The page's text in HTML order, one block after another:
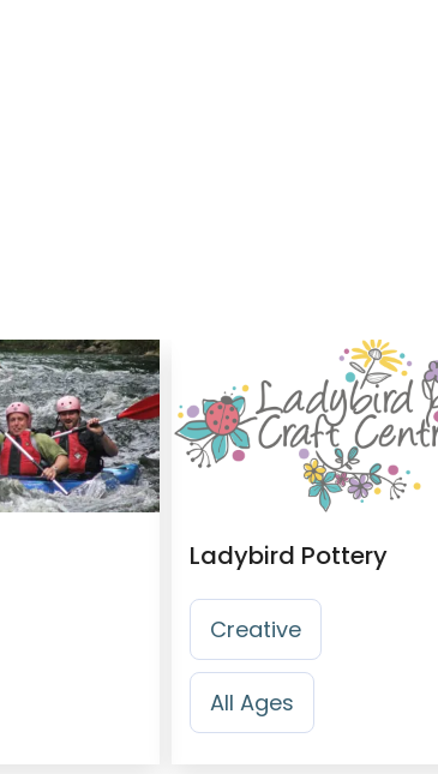
Ladybird Pottery
Creative
All Ages